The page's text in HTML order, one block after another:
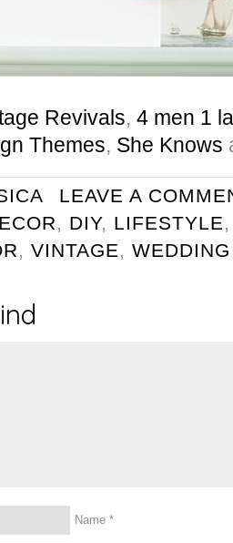
Revivals, 4 men 1
Themes, She Knows
LEAVE A
, DIY, LIFESTYLE
, VINTAGE, WEDDING
Name *